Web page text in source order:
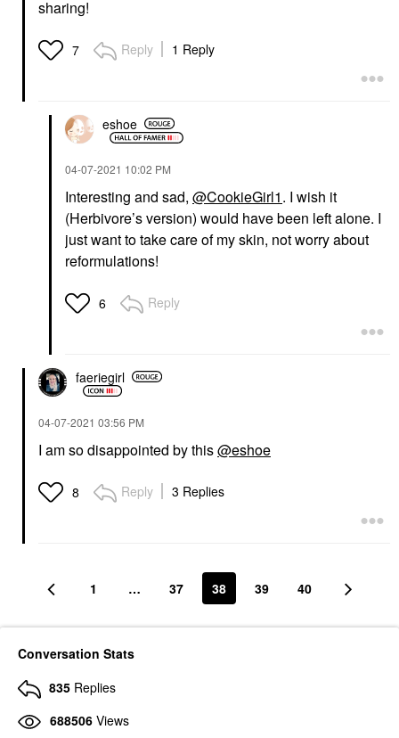
sharing!
7 Reply 1 Reply
eshoe
‎04-07-2021 10:02 PM
Interesting and sad, @CookieGirl1. I wish it
(Herbivore’s version) would have been left alone. I
just want to take care of my skin, not worry about
reformulations!
6 Reply
faeriegirl
‎04-07-2021 03:56 PM
I am so disappointed by this@eshoe
8 Reply 3 Replies
1 … 37 38 39 40
Conversation Stats
835 Replies
688506 Views